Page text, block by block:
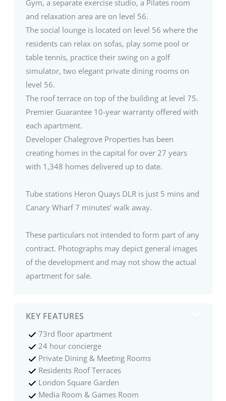
Gym, a separate exercise studio, a Pilates room
and relaxation area are on level 56.
The social lounge is located on level 56 where the
residents can relax on sofas, play some pool or
table tennis, practice their swing on a golf
simulator, two elegant private dining rooms on
level 56.
The roof terrace on top of the building at level 75.
Premier Guarantee 10-year warranty offered with
each apartment.
Developer Chalegrove Properties has been
creating homes in the capital for over 27 years
with 1,348 homes delivered up to date.
Tube stations Heron Quays DLR is just 5 mins and
Canary Wharf 7 minutes’ walk away.
These particulars not intended to form part of any
contract. Photographs may depict general images
of the development and may not show the actual
apartment for sale.
KEY FEATURES
73rd floor apartment
24 hour concierge
Private Dining & Meeting Rooms
Residents Roof Terraces
London Square Garden
Media Room & Games Room